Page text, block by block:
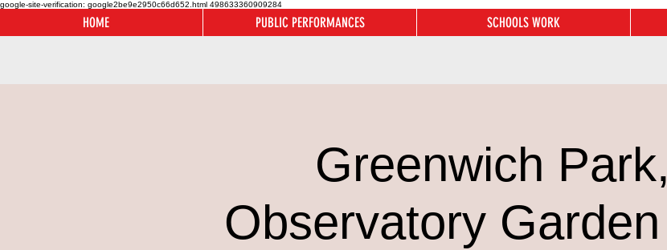
google-site-verification: google2be9e2950c66d652.html 498633360909284
HOME PUBLIC PERFORMANCES SCHOOLS WORK
Greenwich
Observatory